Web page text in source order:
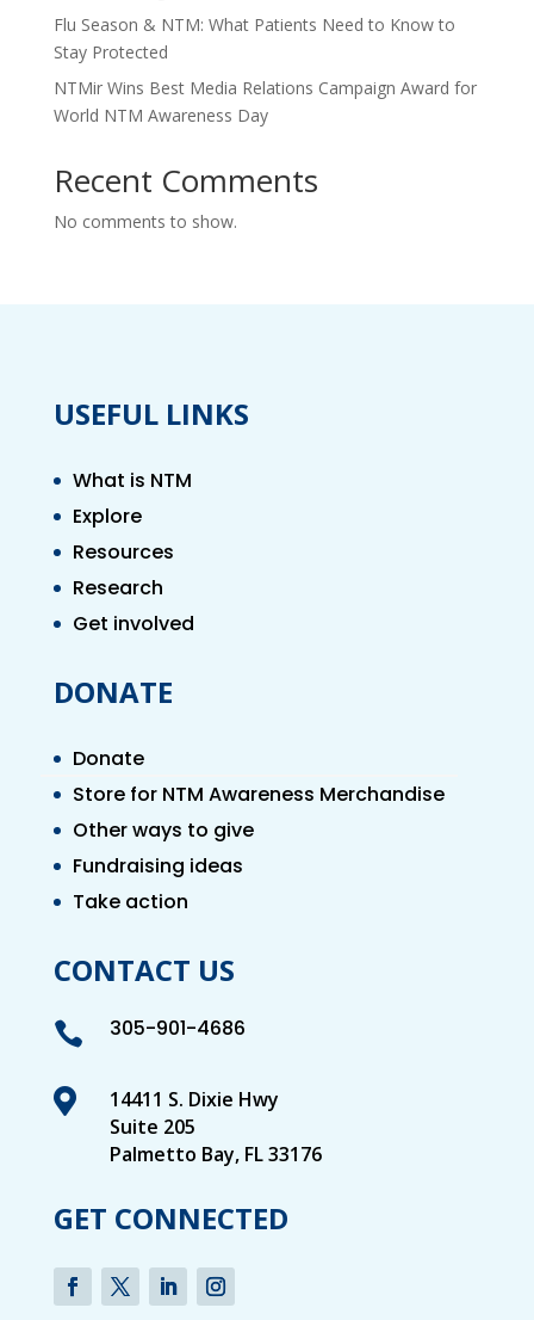
Flu Season & NTM: What Patients Need to Know to
Stay Protected
NTMir Wins Best Media Relations Campaign Award for
World NTM Awareness Day
Recent Comments
No comments to show.
USEFUL LINKS
What is NTM
Explore
Resources
Research
Get involved
DONATE
Donate
Store for NTM Awareness Merchandise
Other ways to give
Fundraising ideas
Take action
CONTACT US
 305-901-4686

14411 S. Dixie Hwy
Suite 205
Palmetto Bay, FL 33176
GET CONNECTED